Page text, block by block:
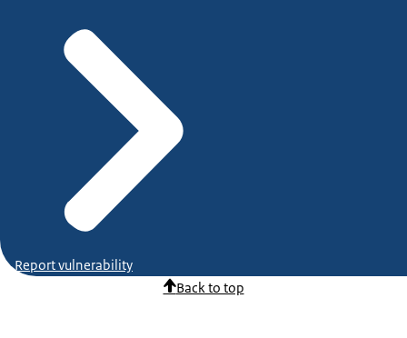
Report vulnerability
Back to top